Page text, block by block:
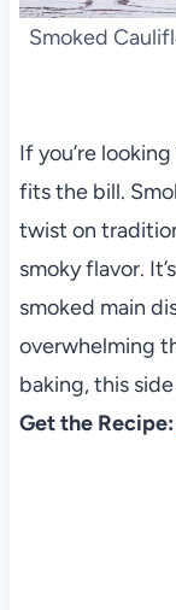
Smoked
If you’re
fits the bill.
twist on
smoky flavor.
smoked main
overwhelming
baking, this
Get the Recipe: